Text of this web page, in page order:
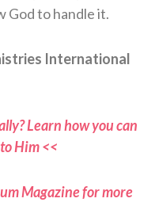
God to handle it.
International
Learn how you can
Him <<
Magazine for more